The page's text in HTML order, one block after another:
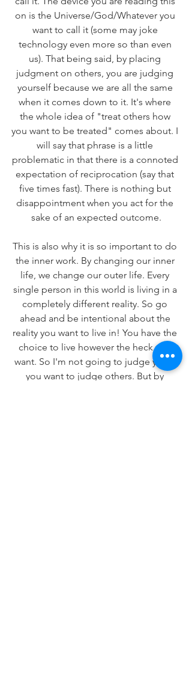
on is the Universe/God/Whatever you
want to call it (some may joke
technology even more so than even
us). That being said, by placing
judgment on others, you are judging
yourself because we are all the same
when it comes down to it. It's where
the whole idea of "treat others how
you want to be treated" comes about. I
will say that phrase is a little
problematic in that there is a connoted
expectation of reciprocation (say that
five times fast). There is nothing but
disappointment when you act for the
sake of an expected outcome.
This is also why it is so important to do
the inner work. By changing our inner
life, we change our outer life. Every
single person in this world is living in a
completely different reality. So go
ahead and be intentional about the
reality you want to live in! You have the
choice to live however the heck you
want. So I'm not going to judge you if
you want to judge others. But by